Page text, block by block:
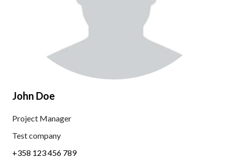
John Doe
Project Manager
Test company
+358 123 456 789